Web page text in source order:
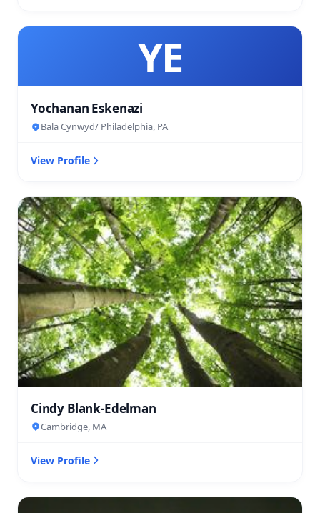
YE
Yochanan Eskenazi
Bala Cynwyd/ Philadelphia, PA
View Profile
Cindy Blank-Edelman
Cambridge, MA
View Profile